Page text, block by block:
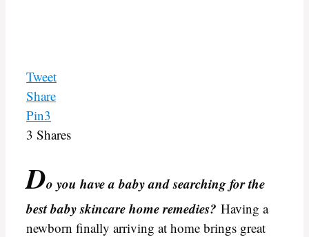
Tweet
Share
Pin3
3 Shares
Do you have a baby and searching forthe
best baby skincare home remedies? Having a
newborn finally arriving at home brings great